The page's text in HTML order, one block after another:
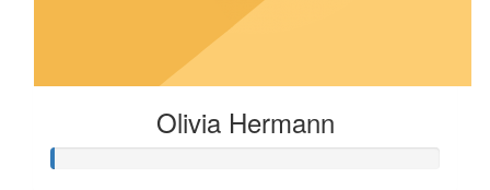
Olivia Hermann